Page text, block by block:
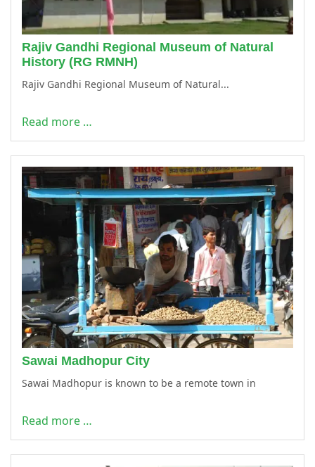
Rajiv Gandhi Regional Museum of Natural
History (RG RMNH)
Rajiv Gandhi Regional Museum of Natural...
Read more …
Sawai Madhopur City
Sawai Madhopur is known to be a remote town in
Read more …